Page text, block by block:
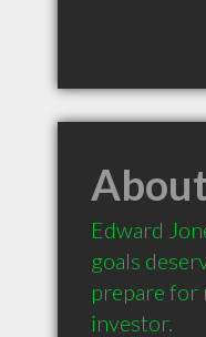
Edward
goals
prepare for
investor.